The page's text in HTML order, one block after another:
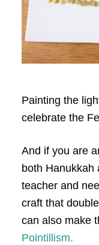
Painting the
celebrate the
And if you are
both Hanukkah
teacher and
craft that
can also make
Pointillism.